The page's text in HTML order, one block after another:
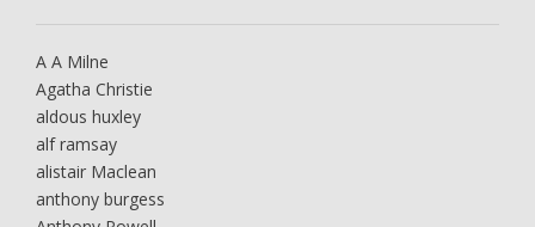
A A Milne
Agatha Christie
aldous huxley
alf ramsay
alistair Maclean
anthony burgess